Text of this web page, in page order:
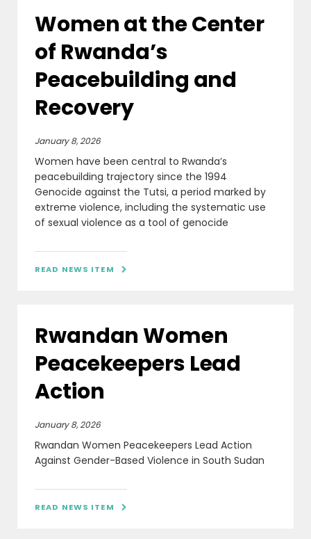
Women at the Center
of Rwanda’s
Peacebuilding and
Recovery
January 8, 2026
Women have been central to Rwanda’s
peacebuilding trajectory since the 1994
Genocide against the Tutsi, a period marked by
extreme violence, including the systematic use
of sexual violence as a tool of genocide
READ NEWS ITEM 
Rwandan Women
Peacekeepers Lead
Action
January 8, 2026
Rwandan Women Peacekeepers Lead Action
Against Gender-Based Violence in South Sudan
READ NEWS ITEM 